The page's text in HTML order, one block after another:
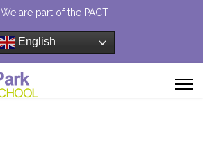
We are part of the PACT
English